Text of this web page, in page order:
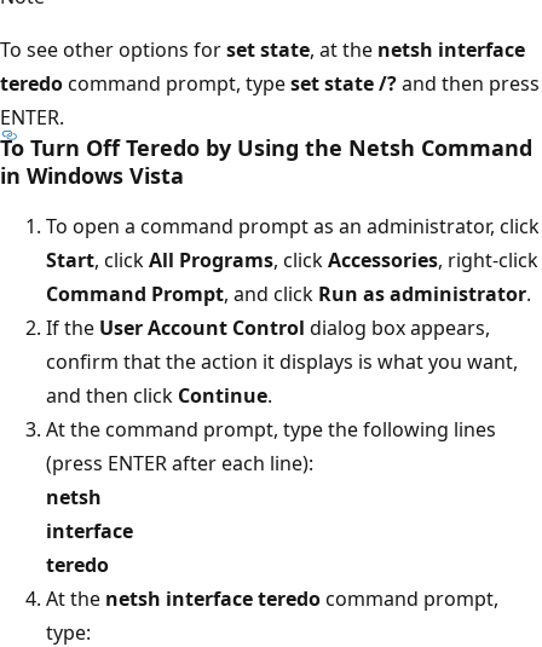
To see other options forset state, at the netsh interface
teredocommand prompt, typeset state /?and then press
ENTER.
To Turn Off Teredo by Using the Netsh Command
in Windows Vista
To open a command prompt as an administrator, click
Start, clickAll Programs, clickAccessories, right-click
Command Prompt, and click Run as administrator.
If the User Account Control dialog box appears,
confirm that the action it displays is what you want,
and then click Continue.
At the command prompt, type the following lines
(press ENTER after each line):
netsh
interface
teredo
At the netsh interface teredocommand prompt,
type: